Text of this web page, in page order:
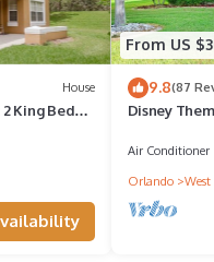
House
King Bed
From US
9.8(87
Disney
Air Conditioner
Orlando
West